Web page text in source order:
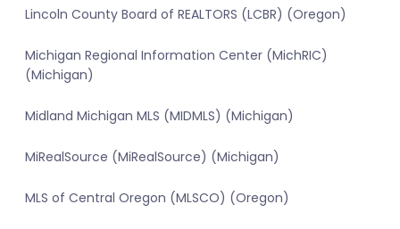
Lincoln County Board of REALTORS (LCBR) (Oregon)
Michigan Regional Information Center (MichRIC)
(Michigan)
Midland Michigan MLS (MIDMLS) (Michigan)
MiRealSource (MiRealSource) (Michigan)
MLS of Central Oregon (MLSCO) (Oregon)